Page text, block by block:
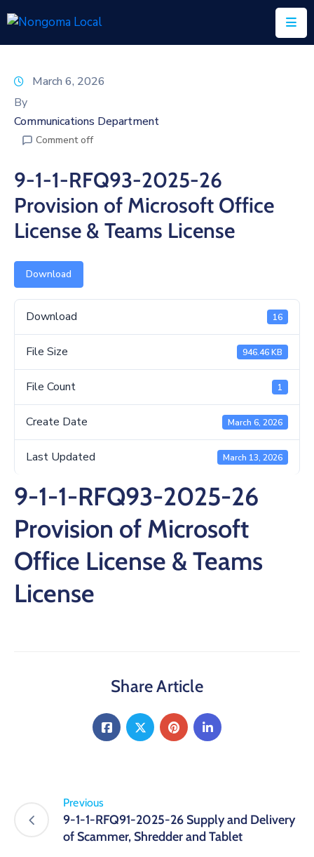
Us
Executive
Council
Documents
IDP/PMS
Vacancies
SCM
Business
Media
March 6, 2026
By
Communications Department
Comment off
9-1-1-RFQ93-2025-26
Provision of Microsoft Office
License & Teams License
Download
Download 16
File Size 946.46 KB
File Count 1
Create Date March 6, 2026
Last Updated March 13, 2026
9-1-1-RFQ93-2025-26
Provision of Microsoft
Office License & Teams
License
Share Article
Previous
9-1-1-RFQ91-2025-26 Supply and Delivery
of Scammer, Shredder and Tablet